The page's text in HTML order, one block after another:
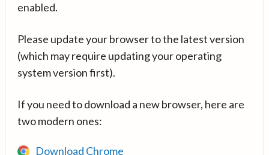
enabled.
Please update your browser to the latest version
(which may require updating your operating
system version first).
If you need to download a new browser, here are
two modern ones:
Download Chrome